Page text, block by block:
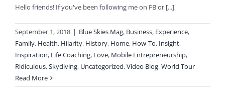
Hello friends! If you've been following me on FB or [...]
September 1, 2018 | Blue Skies Mag, Business, Experience,
Family, Health, Hilarity, History, Home, How-To, Insight,
Inspiration, Life Coaching, Love, Mobile Entrepreneurship,
Ridiculous,Skydiving, Uncategorized,Video Blog,World Tour
Read More